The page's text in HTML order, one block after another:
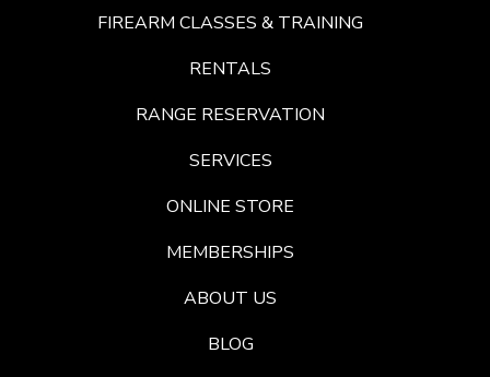
FIREARM CLASSES & TRAINING
RENTALS
RANGE RESERVATION
SERVICES
ONLINE STORE
MEMBERSHIPS
ABOUT US
BLOG